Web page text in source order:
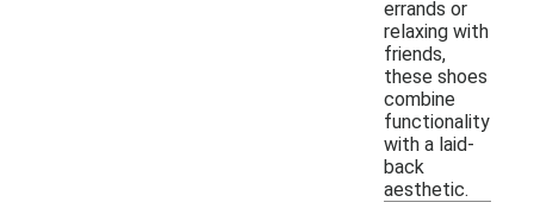
errands or
relaxing with
friends,
these shoes
combine
functionality
with a laid-
back
aesthetic.